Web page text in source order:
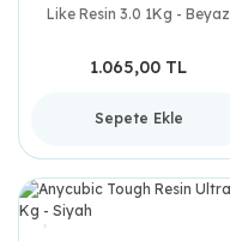
Like Resin 3.0 1Kg - Beyaz
1.065,00 TL
Sepete Ekle